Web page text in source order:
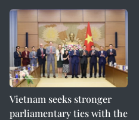
Vietnam seeks stronger
parliamentary ties with the